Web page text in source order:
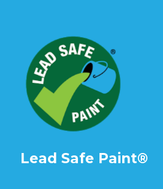
Lead Safe Paint®